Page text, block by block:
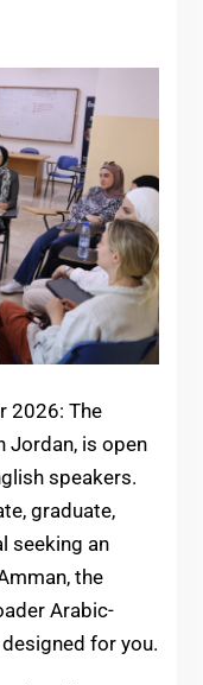
2026: The
Jordan, is open
speakers.
graduate,
seeking an
the
Arabic-
for you.